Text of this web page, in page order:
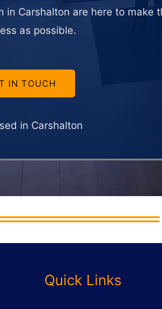
in Carshalton are here to make
as possible.
IN TOUCH
in Carshalton
Quick Links